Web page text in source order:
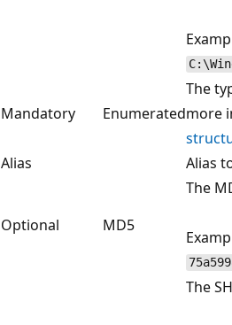
Mandatory Enumerated
The
more
Alias Alias
Optional MD5
The
The